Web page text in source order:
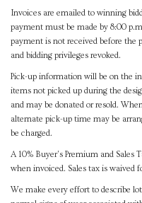
Invoices are emailed to winning
payment must be made by 8:00
payment is not received before the
and bidding privileges revoked.
Pick-up information will be on the
items not picked up during the
and may be donated or resold.
alternate pick-up time may be
be charged.
A 10% Buyer's Premium and Sales
when invoiced. Sales tax is waived
We make every effort to describe